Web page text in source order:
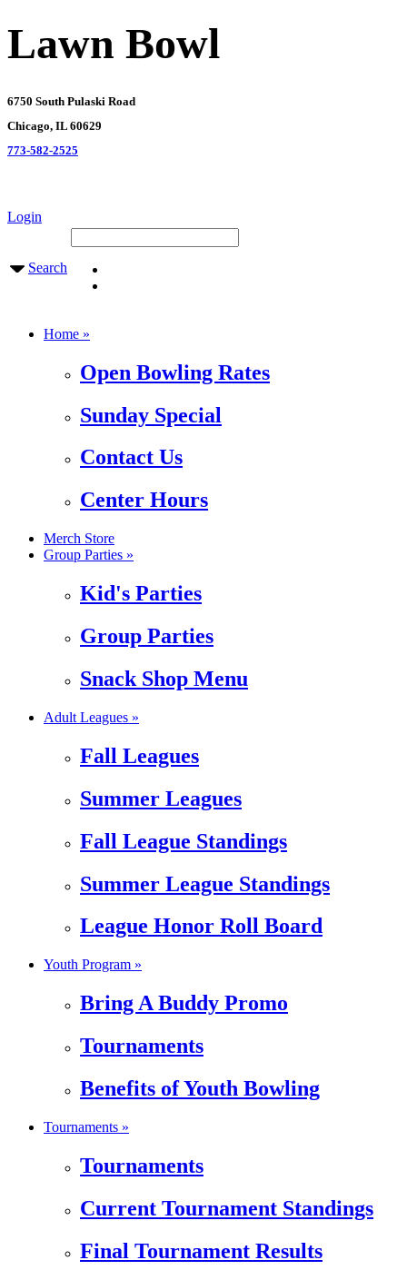
Lawn Bowl
6750 South Pulaski Road
Chicago, IL 60629
773-582-2525
Login
Search
Home »
Open Bowling Rates
Sunday Special
Contact Us
Center Hours
Merch Store
Group Parties »
Kid's Parties
Group Parties
Snack Shop Menu
Adult Leagues »
Fall Leagues
Summer Leagues
Fall League Standings
Summer League Standings
League Honor Roll Board
Youth Program »
Bring A Buddy Promo
Tournaments
Benefits of Youth Bowling
Tournaments »
Tournaments
Current Tournament Standings
Final Tournament Results